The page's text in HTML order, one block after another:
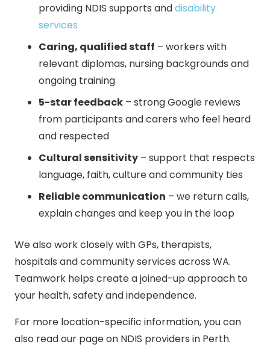
providing NDIS supports anddisability
services
Caring, qualified staff – workers with
relevant diplomas, nursing backgrounds and
ongoing training
5-star feedback – strong Google reviews
from participants and carers who feel heard
and respected
Cultural sensitivity – support that respects
language, faith, culture and community ties
Reliable communication – we return calls,
explain changes and keep you in the loop
We also work closely with GPs, therapists,
hospitals and community services across WA.
Teamwork helps create a joined-up approach to
your health, safety and independence.
For more location-specific information, you can
also read our page on NDIS providers in Perth.